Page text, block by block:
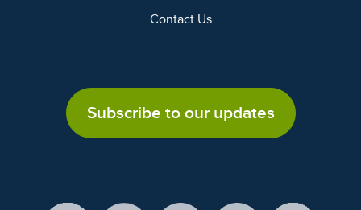
Contact Us
Subscribe to our updates